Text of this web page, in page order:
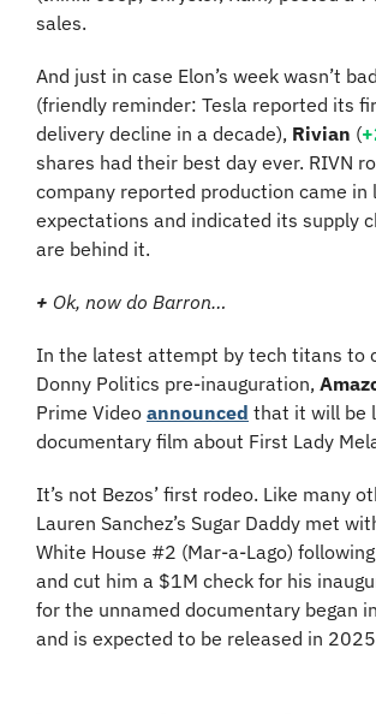
sales.
And just in case Elon’s week wasn’t
(friendly reminder: Tesla reported its
delivery decline in a decade), Rivian (
shares had their best day ever. RIVN
company reported production came in
expectations and indicated its supply
are behind it.
+ Ok, now do Barron…
In the latest attempt by tech titans to
Donny Politics pre-inauguration,
Prime Video announced that it will be
documentary film about First Lady
It’s not Bezos’ first rodeo. Like many
Lauren Sanchez’s Sugar Daddy met
White House #2 (Mar-a-Lago)
and cut him a $1M check for his
for the unnamed documentary began
and is expected to be released in